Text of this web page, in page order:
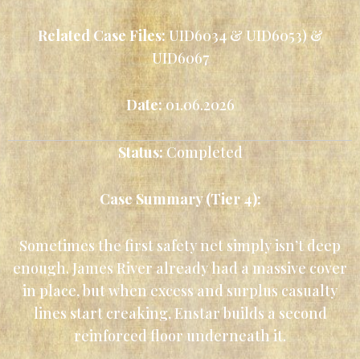
Related Case Files: UID6034 & UID6053) &
UID6067
Date:01.06.2026
Status:Completed
Case Summary (Tier 4):
Sometimes the first safety net simply isn’t deep
enough. James River already had a massive cover
in place, but when excess and surplus casualty
lines start creaking, Enstar builds a second
reinforced floor underneath it.